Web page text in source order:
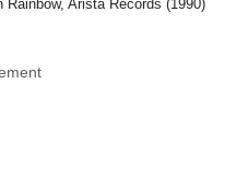
Rainbow, Arista Records (1990)